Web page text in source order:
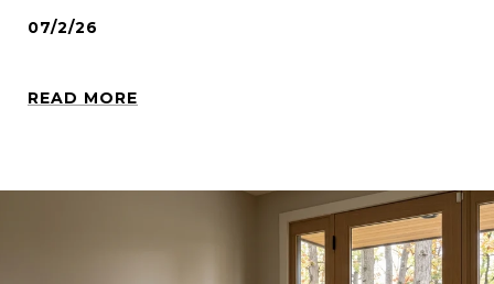
07/2/26
READ MORE